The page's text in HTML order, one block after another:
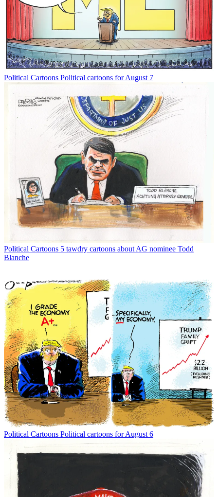
Political Cartoons Political cartoons for August 7
Political Cartoons 5 tawdry cartoons about AG nominee Todd
Blanche
Political Cartoons Political cartoons for August 6